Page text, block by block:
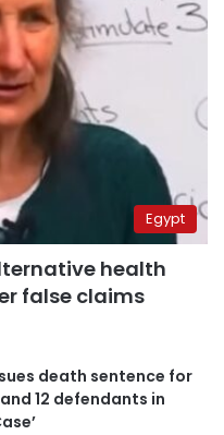
Egypt
health
false claims
death sentence for
12 defendants in